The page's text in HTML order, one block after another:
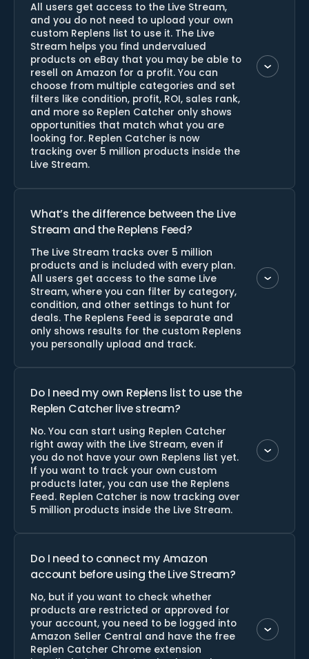
All users get access to the Live Stream,
and you do not need to upload your own
custom Replens list to use it. The Live
Stream helps you find undervalued
products on eBay that you may be able to
resell on Amazon for a profit. You can
choose from multiple categories and set
filters like condition, profit, ROI, sales rank,
and more so Replen Catcher only shows
opportunities that match what you are
looking for. Replen Catcher is now
tracking over 5 million products inside the
Live Stream.
What’s the difference between the Live
Stream and the Replens Feed?
The Live Stream tracks over 5 million
products and is included with every plan.
All users get access to the same Live
Stream, where you can filter by category,
condition, and other settings to hunt for
deals. The Replens Feed is separate and
only shows results for the custom Replens
you personally upload and track.
Do I need my own Replens list to use the
Replen Catcher live stream?
No. You can start using Replen Catcher
right away with the Live Stream, even if
you do not have your own Replens list yet.
If you want to track your own custom
products later, you can use the Replens
Feed. Replen Catcher is now tracking over
5 million products inside the Live Stream.
Do I need to connect my Amazon
account before using the Live Stream?
No, but if you want to check whether
products are restricted or approved for
your account, you need to be logged into
Amazon Seller Central and have the free
Replen Catcher Chrome extension